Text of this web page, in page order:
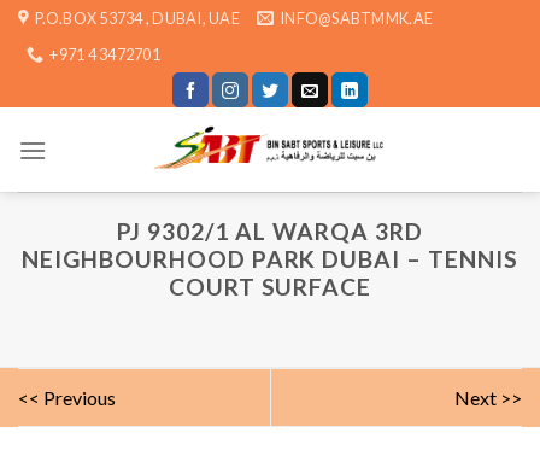
Skip P.O.BOX 53734 , DUBAI, UAE
INFO@SABTMMK.AE
+971 4 3472701
PJ 9302/1 AL WARQA 3RD
NEIGHBOURHOOD PARK DUBAI – TENNIS
COURT SURFACE
<< Previous Next >>